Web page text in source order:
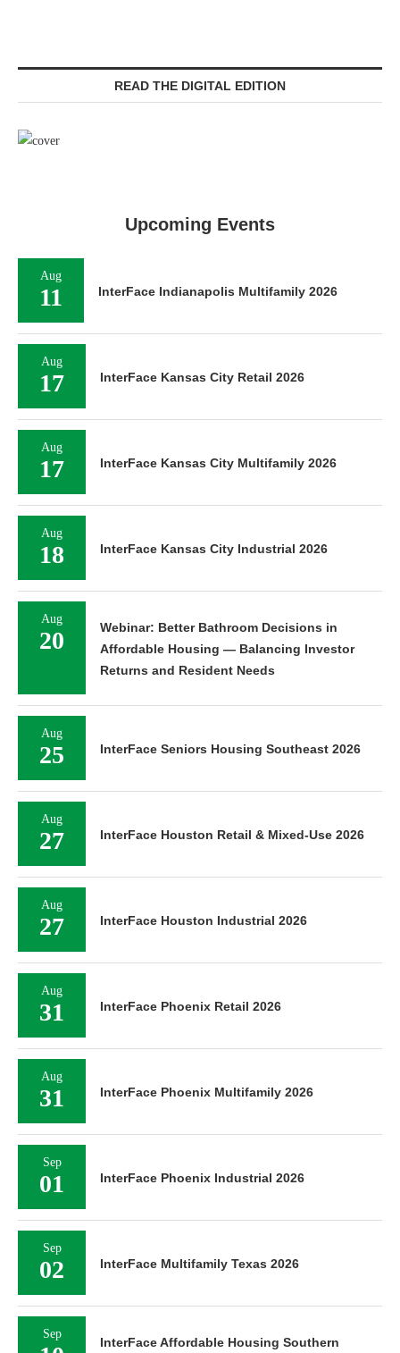
READ THE DIGITAL EDITION
Upcoming Events
Aug
11 InterFace Indianapolis Multifamily 2026
Aug
17 InterFace Kansas City Retail 2026
Aug
17 InterFace Kansas City Multifamily 2026
Aug
18 InterFace Kansas City Industrial 2026
Aug
20
Webinar: Better Bathroom Decisions in
Affordable Housing — Balancing Investor
Returns and Resident Needs
Aug
25 InterFace Seniors Housing Southeast 2026
Aug
27 InterFace Houston Retail & Mixed-Use 2026
Aug
27 InterFace Houston Industrial 2026
Aug
31 InterFace Phoenix Retail 2026
Aug
31 InterFace Phoenix Multifamily 2026
Sep
01 InterFace Phoenix Industrial 2026
Sep
02 InterFace Multifamily Texas 2026
Sep
InterFace Affordable Housing Southern